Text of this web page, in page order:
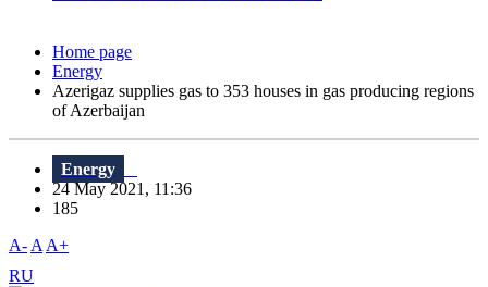
Home page
Energy
Azerigaz supplies gas to 353 houses in gas producing regions
of Azerbaijan
Energy
24 May 2021, 11:36
185
A- A A+
RU